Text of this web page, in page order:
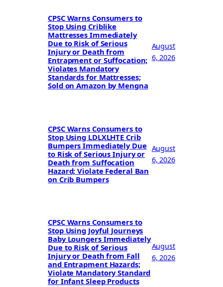
CPSC Warns Consumers to
Stop Using Criblike
Mattresses Immediately
Due to Risk of Serious
Injury or Death from
Entrapment or Suffocation;
Violates Mandatory
Standards for Mattresses;
Sold on Amazon by Mengna
August
6, 2026
CPSC Warns Consumers to
Stop Using LDLXLHTE Crib
Bumpers Immediately Due
to Risk of Serious Injury or
Death from Suffocation
Hazard; Violate Federal Ban
on Crib Bumpers
August
6, 2026
CPSC Warns Consumers to
Stop Using Joyful Journeys
Baby Loungers Immediately
Due to Risk of Serious
Injury or Death from Fall
and Entrapment Hazards;
Violate Mandatory Standard
for Infant Sleep Products
August
6, 2026